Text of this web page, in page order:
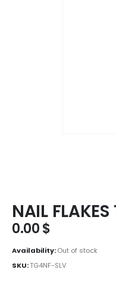
NAIL FLAKES
0.00$
Availability:Out of stock
SKU:TG4NF-SLV